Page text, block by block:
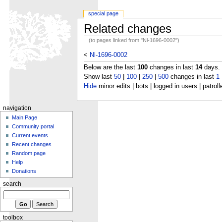
Related changes
(to pages linked from "Nl-1696-0002")
< Nl-1696-0002
Below are the last 100changes in last 14days.
Show last 50| 100| 250| 500changes in last 1
Hideminor edits | bots | logged in users |
special page
navigation
Main Page
Community portal
Current events
Recent changes
Random page
Help
Donations
search
toolbox